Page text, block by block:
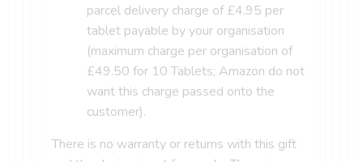
parcel delivery charge of £4.95 per
tablet payable by your organisation
(maximum charge per organisation of
£49.50 for 10 Tablets; Amazon do not
want this charge passed onto the
customer).
There is no warranty or returns with this gift